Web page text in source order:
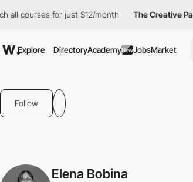
all courses for just $12/month The Creative Pass
Explore DirectoryAcademyNewJobsMarket
Follow
Elena Bobina